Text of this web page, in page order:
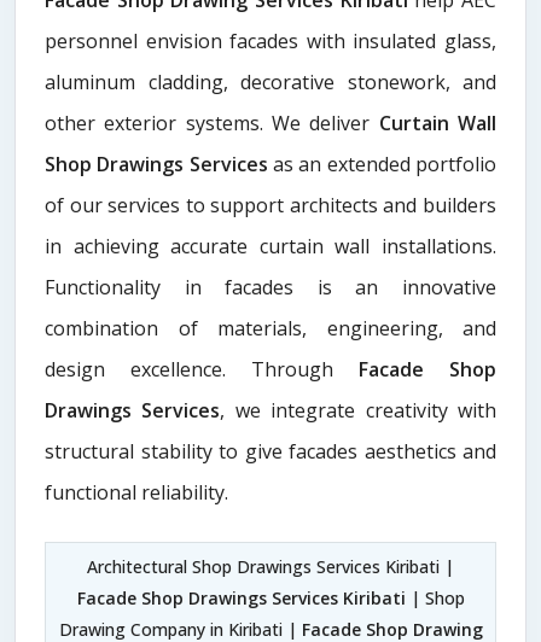
personnel envision facades with insulated glass,
aluminum cladding, decorative stonework, and
other exterior systems. We deliver Curtain Wall
Shop Drawings Services as an extended portfolio
of our services to support architects and builders
in achieving accurate curtain wall installations.
Functionality in facades is an innovative
combination of materials, engineering, and
design excellence. Through Facade Shop
Drawings Services, we integrate creativity with
structural stability to give facades aesthetics and
functional reliability.
Architectural Shop Drawings Services Kiribati |
Facade Shop Drawings Services Kiribati | Shop
Drawing Company in Kiribati | Facade Shop Drawing